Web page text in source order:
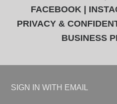
FACEBOOK
PRIVACY &
BUSINESS
SIGN IN WITH EMAIL